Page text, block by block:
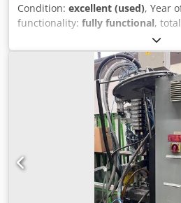
Condition: excellent (used), Year
functionality: fully functional,
, total height:
500 mm, input voltage:400 V,
type of input current:three-phase
FPS-36/27US, year 2006, working
right, consisting of following: -
section for gas filling press
and spacer size) - FPS-36/27US,
GML, gas dosing device The
condition and will be sold as is
Romania, dismantled and loaded
immediately Cedpfx Alszpvx Seysrf